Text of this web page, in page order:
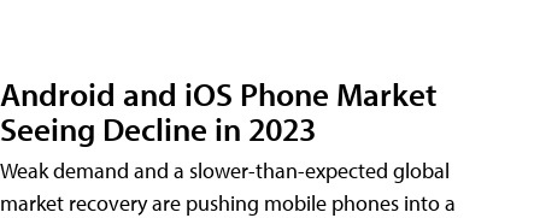
Android and iOS Phone Market
Seeing Decline in 2023
Weak demand and a slower-than-expected global
market recovery are pushing mobile phones into a